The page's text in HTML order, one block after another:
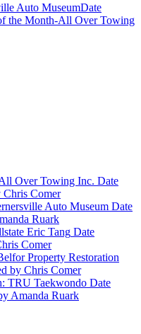
Auto MuseumDate
the Month-All Over Towing
Over Towing Inc. Date
Chris Comer
Auto Museum Date
Ruark
Eric Tang Date
Comer
Property Restoration
by Chris Comer
TRU Taekwondo Date
Amanda Ruark